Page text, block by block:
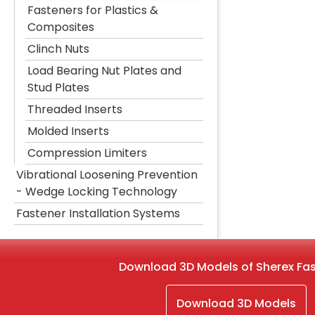
Fasteners for Plastics &
Composites
Clinch Nuts
Load Bearing Nut Plates and
Stud Plates
Threaded Inserts
Molded Inserts
Compression Limiters
Vibrational Loosening Prevention
- Wedge Locking Technology
Fastener Installation Systems
Download 3D Models of Sherex
Download 3D Models